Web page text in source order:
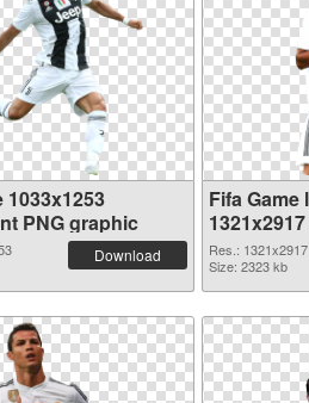
1033x1253
PNG graphic
Download
Fifa
Res.: 1321x2917
Size: 2323 kb